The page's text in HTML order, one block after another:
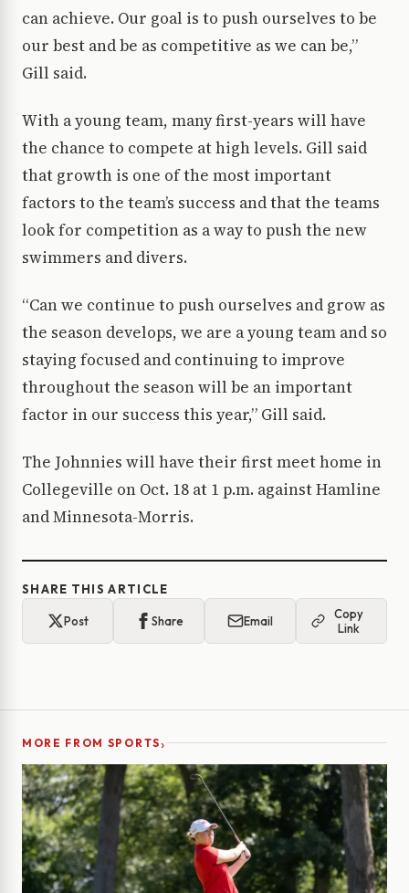
can achieve. Our goal is to push ourselves to be
our best and be as competitive as we can be,”
Gill said.
With a young team, many first-years will have
the chance to compete at high levels. Gill said
that growth is one of the most important
factors to the team’s success and that the teams
look for competition as a way to push the new
swimmers and divers.
“Can we continue to push ourselves and grow as
the season develops, we are a young team and so
staying focused and continuing to improve
throughout the season will be an important
factor in our success this year,” Gill said.
The Johnnies will have their first meet home in
Collegeville on Oct. 18 at 1 p.m. against Hamline
and Minnesota-Morris.
SHARE THIS ARTICLE
Post Share Email
Copy
Link
MORE FROM SPORTS›